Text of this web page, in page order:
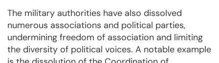
The military authorities have also dissolved
numerous associations and political parties,
undermining freedom of association and limiting
the diversity of political voices. A notable example